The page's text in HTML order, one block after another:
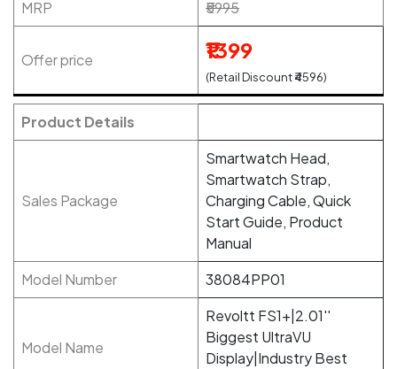
MRP ₹5995
Offer price ₹1399
(Retail Discount ₹4596)
Product Details
Sales Package
Smartwatch Head,
Smartwatch Strap,
Charging Cable, Quick
Start Guide, Product
Manual
Model Number
38084PP01
Model Name
Revoltt FS1+|2.01''
Biggest UltraVU
Display|Industry Best